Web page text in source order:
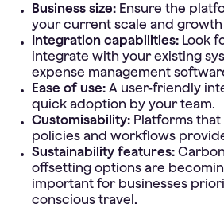
Business size: Ensure the
your current scale and
Integration capabilities: Look
integrate with your existing
expense management
Ease of use: A user-friendly
quick adoption by your team.
Customisability: Platforms
policies and workflows
Sustainability features:
offsetting options are
important for businesses
conscious travel.